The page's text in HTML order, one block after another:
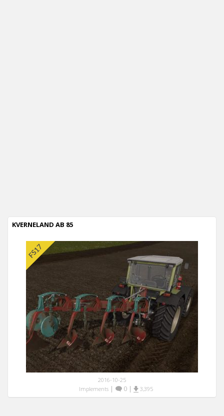
KVERNELAND AB 85
2016-10-25
Implements | 0 | 3,395